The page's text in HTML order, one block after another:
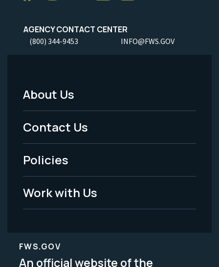
AGENCY CONTACT CENTER
(800) 344-9453 INFO@FWS.GOV
Footer
Menu
-
Legal
About Us
Contact Us
Policies
Work with Us
FWS.GOV
An official website of the